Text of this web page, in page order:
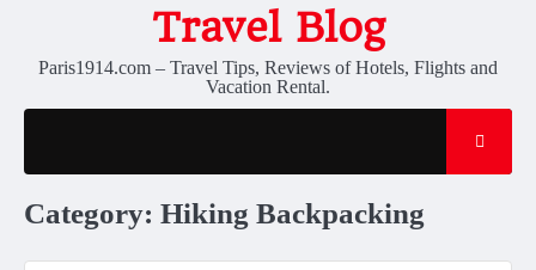
content
Travel Blog
Paris1914.com – Travel Tips, Reviews of Hotels, Flights and
Vacation Rental.
Category: Hiking Backpacking